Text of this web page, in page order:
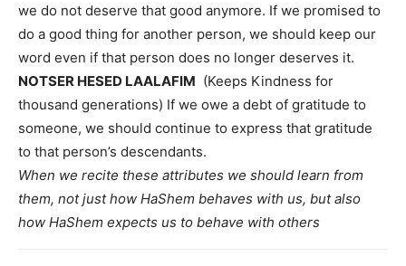
we do not deserve that good anymore. If we promised to
do a good thing for another person, we should keep our
word even if that person does no longer deserves it.
NOTSER HESED LAALAFIM (Keeps Kindness for
thousand generations) If we owe a debt of gratitude to
someone, we should continue to express that gratitude
to that person’s descendants.
When we recite these attributes we should learn from
them, not just how HaShem behaves with us, but also
how HaShem expects us to behave with others